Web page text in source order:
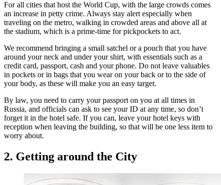
For all cities that host the World Cup, with the large crowds comes
an increase in petty crime. Always stay alert especially when
traveling on the metro, walking in crowded areas and above all at
the stadium, which is a prime-time for pickpockets to act.
We recommend bringing a small satchel or a pouch that you have
around your neck and under your shirt, with essentials such as a
credit card, passport, cash and your phone. Do not leave valuables
in pockets or in bags that you wear on your back or to the side of
your body, as these will make you an easy target.
By law, you need to carry your passport on you at all times in
Russia, and officials can ask to see your ID at any time, so don’t
forget it in the hotel safe. If you can, leave your hotel keys with
reception when leaving the building, so that will be one less item to
worry about.
2. Getting around the City